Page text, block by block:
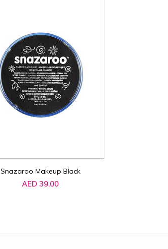
Snazaroo Makeup Black
AED 39.00